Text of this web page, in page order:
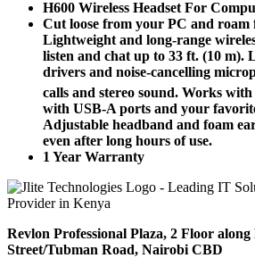
H600 Wireless Headset For
Cut loose from your PC and roam
Lightweight and long-range
listen and chat up to 33 ft. (10 m).
drivers and noise-cancelling
calls and stereo sound. Works
with USB-A ports and your
Adjustable headband and foam
even after long hours of use.
1 Year Warranty
Revlon Professional Plaza, 2 Floor along
Street/Tubman Road, Nairobi CBD